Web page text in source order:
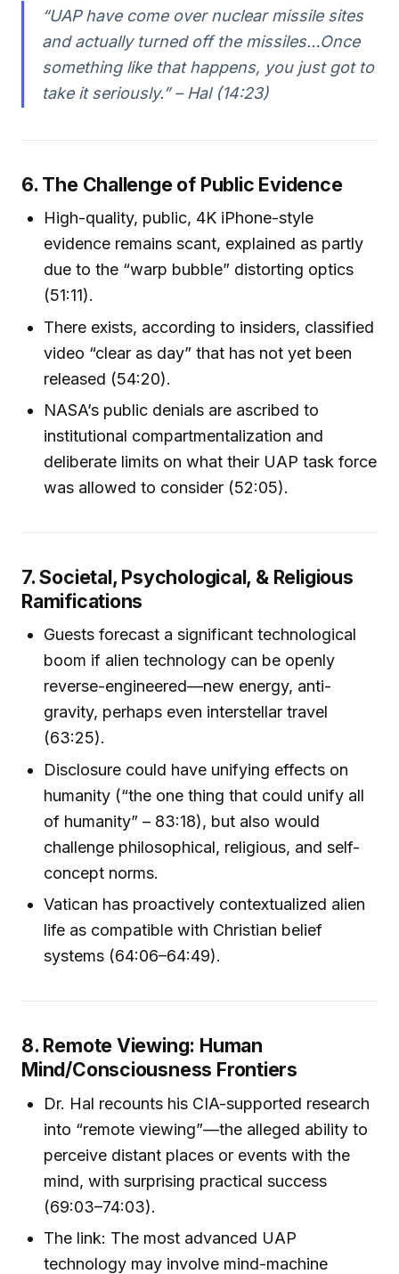
“UAP have come over nuclear missile sites
and actually turned off the missiles…Once
something like that happens, you just got to
take it seriously.” – Hal (14:23)
6. The Challenge of Public Evidence
High-quality, public, 4K iPhone-style
evidence remains scant, explained as partly
due to the “warp bubble” distorting optics
(51:11).
There exists, according to insiders, classified
video “clear as day” that has not yet been
released (54:20).
NASA’s public denials are ascribed to
institutional compartmentalization and
deliberate limits on what their UAP task force
was allowed to consider (52:05).
7. Societal, Psychological, & Religious
Ramifications
Guests forecast a significant technological
boom if alien technology can be openly
reverse-engineered—new energy, anti-
gravity, perhaps even interstellar travel
(63:25).
Disclosure could have unifying effects on
humanity (“the one thing that could unify all
of humanity” – 83:18), but also would
challenge philosophical, religious, and self-
concept norms.
Vatican has proactively contextualized alien
life as compatible with Christian belief
systems (64:06–64:49).
8. Remote Viewing: Human
Mind/Consciousness Frontiers
Dr. Hal recounts his CIA-supported research
into “remote viewing”—the alleged ability to
perceive distant places or events with the
mind, with surprising practical success
(69:03–74:03).
The link: The most advanced UAP
technology may involve mind-machine